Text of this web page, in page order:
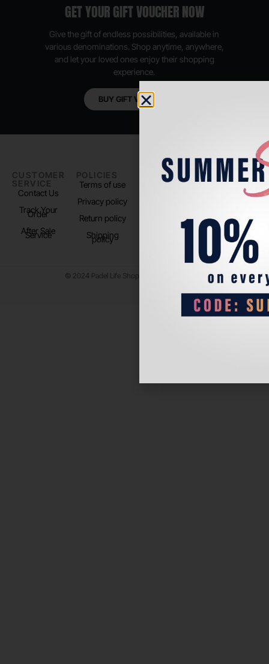
GET YOUR GIFT VOUCHER NOW
Give the gift of endless possibilities, available in
various denominations. Shop anytime, anywhere,
and let your loved ones enjoy their shopping
experience.
BUY GIFT VOUCHER
CUSTOMER
SERVICE
Contact Us
Track Your
Order
After Sale
Service
POLICIES
Terms of use
Privacy policy
Return policy
Shipping
policy
PADEL LIFE
About us
FOLLOW
US
Instagram
© 2024 Padel Life Shop. All Rights Reserved.